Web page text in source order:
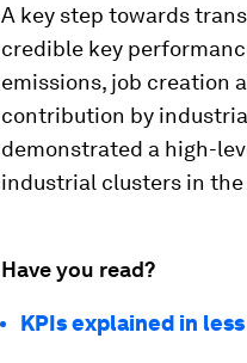
A key step towards
credible key
emissions, job creation
contribution by
demonstrated a high-
industrial clusters in
Have you read?
KPIs explained in